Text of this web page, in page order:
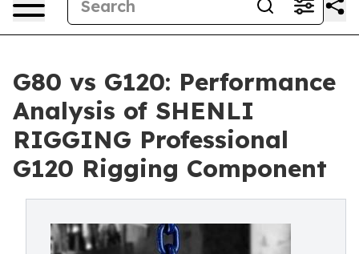
G80 vs G120: Performance
Analysis of SHENLI
RIGGING Professional
G120 Rigging Component